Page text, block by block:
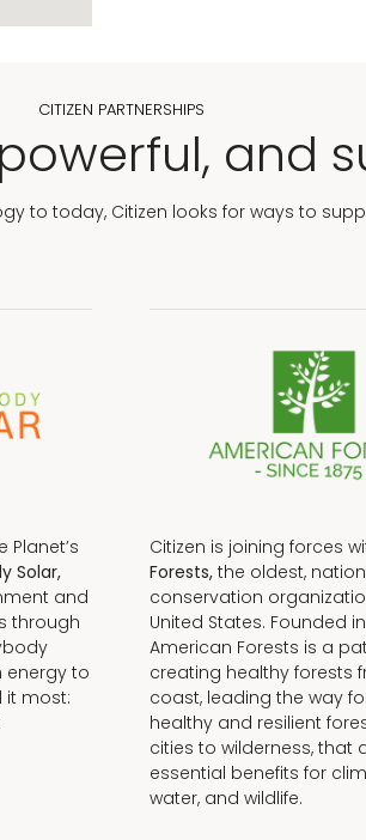
CITIZEN PARTNERSHIPS
and
to today, Citizen looks for ways to
Planet’s
Solar,
and
through
energy to
it most:
Citizen is joining forces
Forests, the oldest,
conservation
United States. Founded in
American Forests is a
creating healthy forests
coast, leading the way
healthy and resilient
cities to wilderness, that
essential benefits for
water, and wildlife.